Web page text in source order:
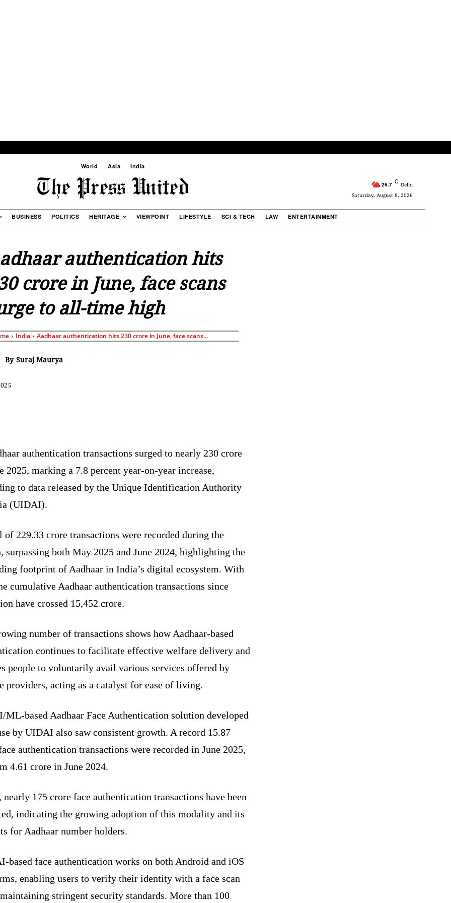
World Asia India
26.7 C Delhi
Saturday, August 8, 2026
BUSINESS POLITICS HERITAGE VIEWPOINT LIFESTYLE SCI & TECH LAW ENTERTAINMENT
authentication hits
crore in June, face scans
to all-time high
India Aadhaar authentication hits 230 crore in June, face scans...
By Suraj Maurya
authentication transactions surged to nearly 230 crore
2025, marking a 7.8 percent year-on-year increase,
to data released by the Unique Identification Authority
(UIDAI).
of 229.33 crore transactions were recorded during the
surpassing both May 2025 and June 2024, highlighting the
footprint of Aadhaar in India’s digital ecosystem. With
cumulative Aadhaar authentication transactions since
have crossed 15,452 crore.
number of transactions shows how Aadhaar-based
continues to facilitate effective welfare delivery and
people to voluntarily avail various services offered by
providers, acting as a catalyst for ease of living.
ML-based Aadhaar Face Authentication solution developed
by UIDAI also saw consistent growth. A record 15.87
authentication transactions were recorded in June 2025,
4.61 crore in June 2024.
nearly 175 crore face authentication transactions have been
indicating the growing adoption of this modality and its
for Aadhaar number holders.
based face authentication works on both Android and iOS
enabling users to verify their identity with a face scan
stringent security standards. More than 100